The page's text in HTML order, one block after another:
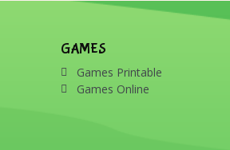
GAMES
Games Printable
Games Online